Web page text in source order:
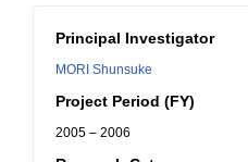
Principal Investigator
MORI Shunsuke
Project Period (FY)
2005 – 2006